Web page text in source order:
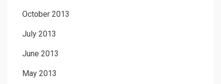
October 2013
July 2013
June 2013
May 2013